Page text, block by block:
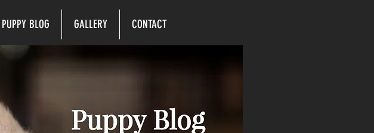
PUPPY BLOG GALLERY CONTACT